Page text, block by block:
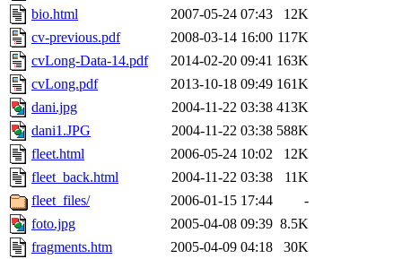
bio.html
2007-05-24 07:43
12K
cv-previous.pdf
2008-03-14 16:00 117K
cvLong-Data-14.pdf
2014-02-20 09:41 163K
cvLong.pdf
2013-10-18 09:49 161K
dani.jpg
2004-11-22 03:38 413K
dani1.JPG
2004-11-22 03:38 588K
fleet.html
2006-05-24 10:02
12K
fleet_back.html
2004-11-22 03:38
11K
fleet_files/
2006-01-15 17:44
-
foto.jpg
2005-04-08 09:39 8.5K
fragments.htm
2005-04-09 04:18
30K